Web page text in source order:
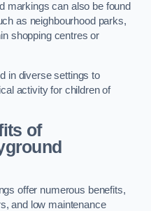
markings can also be found
as neighbourhood parks,
shopping centres or
in diverse settings to
activity for children of
of
offer numerous benefits,
and low maintenance